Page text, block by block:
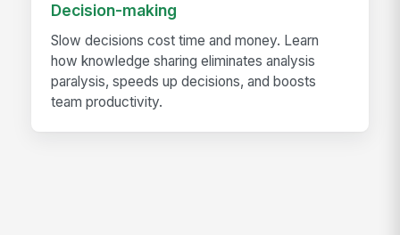
Decision-making
Slow decisions cost time and money. Learn
how knowledge sharing eliminates analysis
paralysis, speeds up decisions, and boosts
team productivity.